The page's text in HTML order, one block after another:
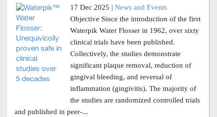
17 Dec 2025 | News and Events
Objective Since the introduction of the first
Waterpik Water Flosser in 1962, over sixty
clinical trials have been published.
Collectively, the studies demonstrate
significant plaque removal, reduction of
gingival bleeding, and reversal of
inflammation (gingivitis). The majority of
the studies are randomized controlled trials
and published in peer-...